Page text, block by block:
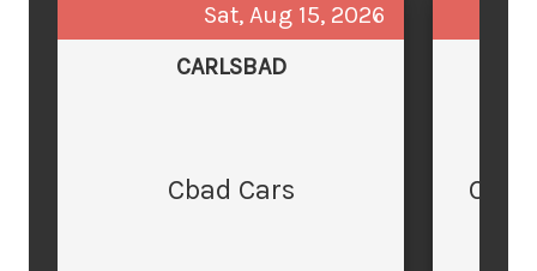
Sat, Aug 15, 2026
CARLSBAD
Cbad Cars Cars